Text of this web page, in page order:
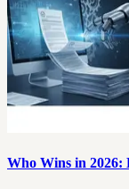
Who Wins in 2026: